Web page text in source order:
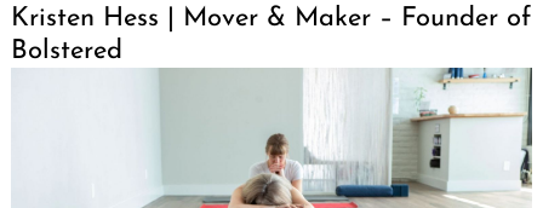
Kristen Hess | Mover & Maker – Founder of
Bolstered